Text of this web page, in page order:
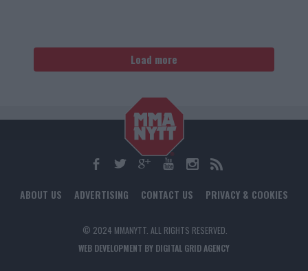
Load more
ABOUT US ADVERTISING CONTACT US PRIVACY & COOKIES
© 2024 MMANYTT. ALL RIGHTS RESERVED.
WEB DEVELOPMENT BY DIGITAL GRID AGENCY